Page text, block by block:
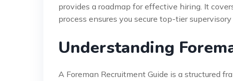
provides a roadmap for effective hiring. It
process ensures you secure top-tier
Understanding
A Foreman Recruitment Guide is a structured